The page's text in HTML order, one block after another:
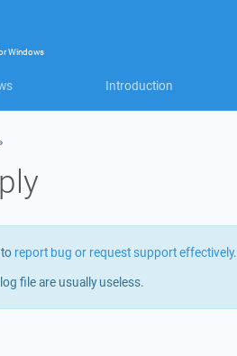
Windows
Introduction
report bug or request support effectively.
file are usually useless.